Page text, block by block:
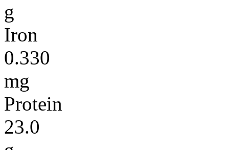
g
Iron
0.330
mg
Protein
23.0